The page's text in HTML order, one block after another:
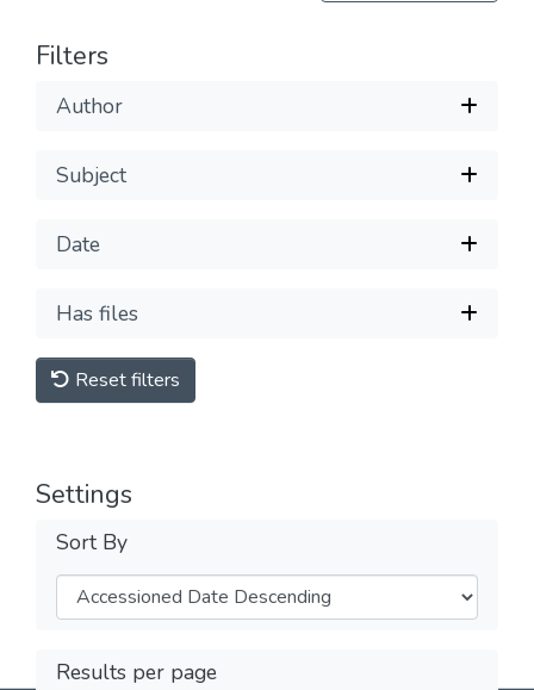
Filters
Author
Subject
Date
Has files
Reset filters
Settings
Sort By
Results per page